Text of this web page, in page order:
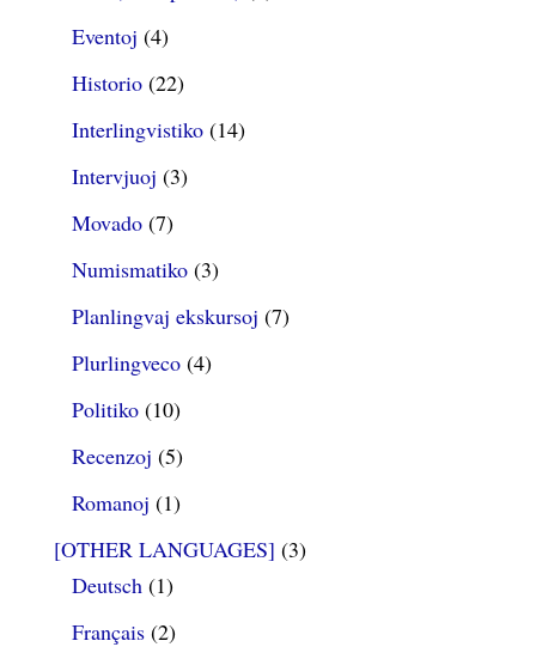
Eventoj (4)
Historio(22)
Interlingvistiko(14)
Intervjuoj (3)
Movado(7)
Numismatiko(3)
Planlingvaj ekskursoj (7)
Plurlingveco(4)
Politiko(10)
Recenzoj (5)
Romanoj (1)
[OTHER LANGUAGES] (3)
Deutsch(1)
Français(2)